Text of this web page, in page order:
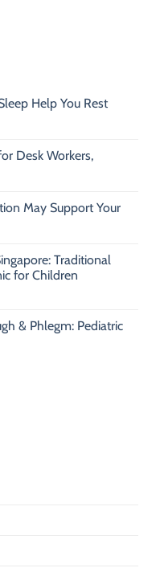
Help You Rest
Desk Workers,
May Support Your
Traditional
for Children
& Phlegm: Pediatric